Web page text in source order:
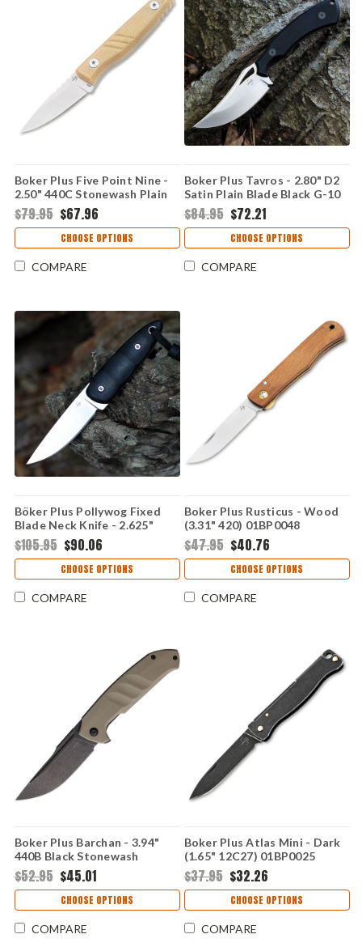
Boker Plus Five Point Nine -
2.50" 440C Stonewash Plain
Blade Tan Micarta Fixed
Blade 02BP0008
$79.95 $67.96
CHOOSE OPTIONS
COMPARE
Boker Plus Tavros - 2.80" D2
Satin Plain Blade Black G-10
Fixed Blade 02BP0007
$84.95 $72.21
CHOOSE OPTIONS
COMPARE
Böker Plus Pollywog Fixed
Blade Neck Knife - 2.625"
Nitro-V Stonewashed Drop
Point Blade Black G-10
Handle Kydex Sheath
02BP0005
$105.95 $90.06
CHOOSE OPTIONS
COMPARE
Boker Plus Rusticus - Wood
(3.31" 420) 01BP0048
$47.95 $40.76
CHOOSE OPTIONS
COMPARE
Boker Plus Barchan - 3.94"
440B Black Stonewash
Desert Tan G10 Handle
01BP0039
$52.95 $45.01
CHOOSE OPTIONS
COMPARE
Boker Plus Atlas Mini - Dark
(1.65" 12C27) 01BP0025
$37.95 $32.26
CHOOSE OPTIONS
COMPARE